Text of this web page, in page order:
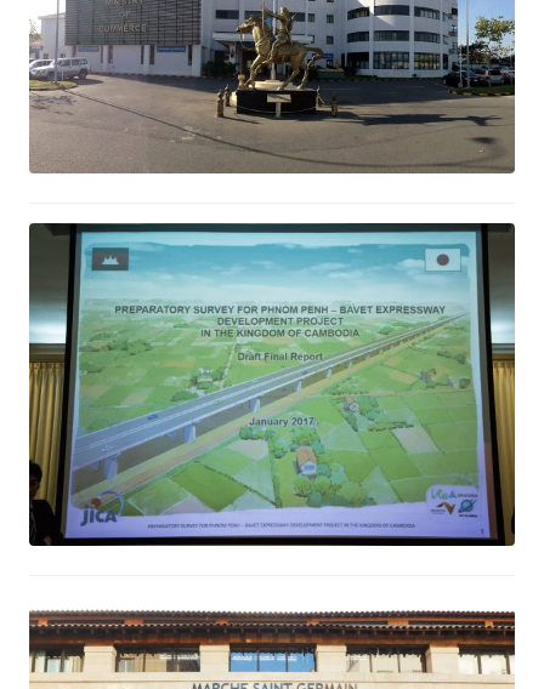
Expressway Development Project
Study Phnom Penh- Bavet
February 2, 2017
Apple Reports Record First Quarter
Results
February 2, 2017